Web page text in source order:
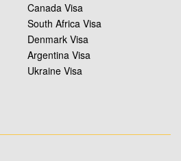
Canada Visa
South Africa Visa
Denmark Visa
Argentina Visa
Ukraine Visa